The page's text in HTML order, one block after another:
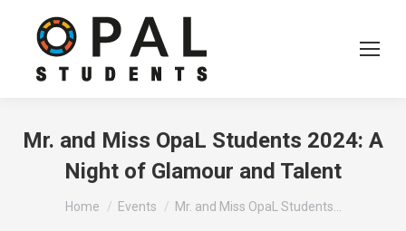
Mr. and Miss OpaL Students 2024: A
Night of Glamour and Talent
You are here:
Home Events Mr. and Miss OpaL Students…